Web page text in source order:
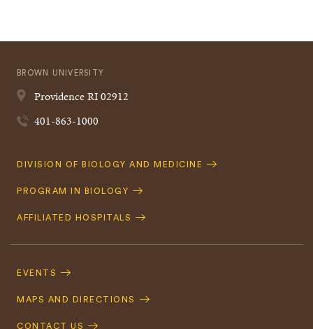
BROWN UNIVERSITY
ProvidenceRI02912
401-863-1000
Quick
DIVISION OF BIOLOGY AND MEDICINE
PROGRAM IN BIOLOGY
AFFILIATED HOSPITALS
Navigation
EVENTS
MAPS AND DIRECTIONS
CONTACT US